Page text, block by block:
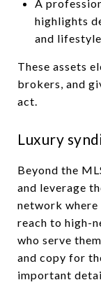
A
highlights
and
These assets
brokers, and
act.
Luxury
Beyond the
and leverage
network where
reach to high-
who serve
and copy for
important